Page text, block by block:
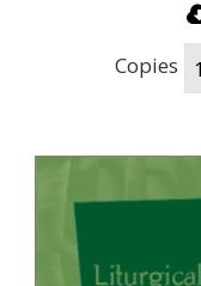
Copies